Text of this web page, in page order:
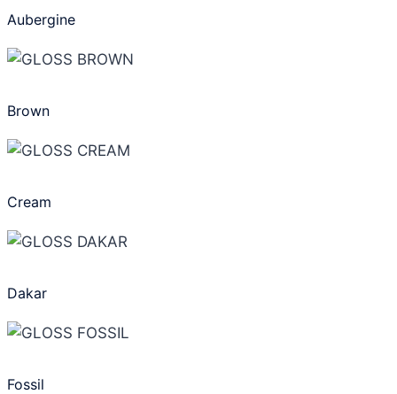
Aubergine
Brown
Cream
Dakar
Fossil